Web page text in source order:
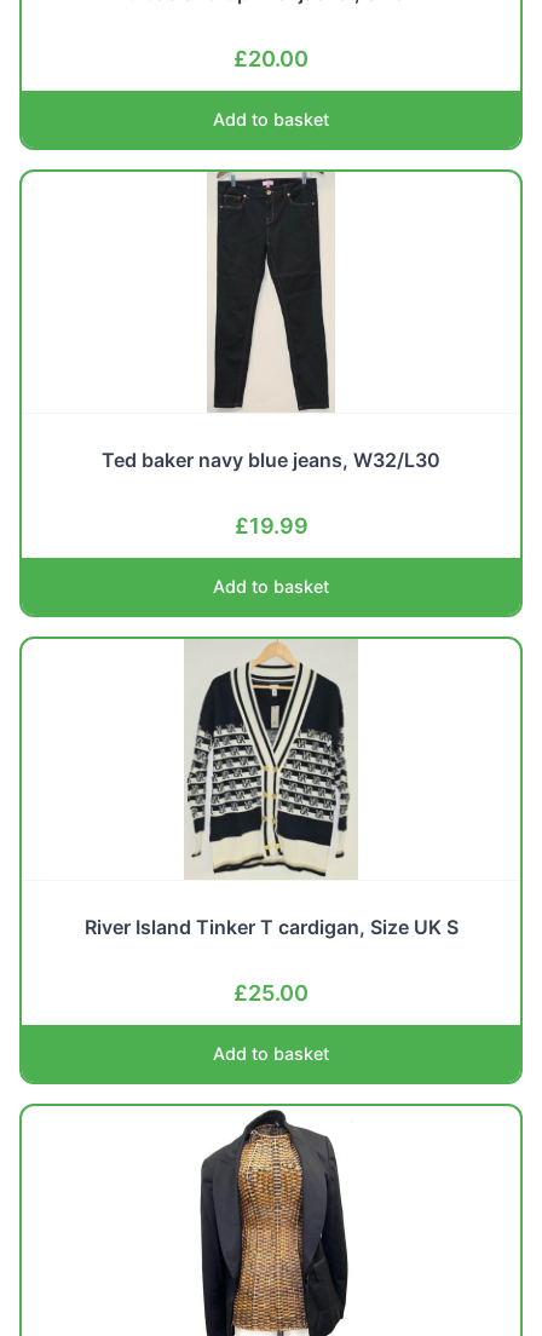
£20.00
Add to basket
Ted baker navy blue jeans, W32/L30
£19.99
Add to basket
River Island Tinker T cardigan, Size UK S
£25.00
Add to basket